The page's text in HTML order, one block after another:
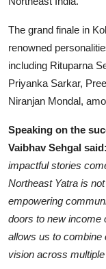
The grand finale in
renowned
including Rituparna
Priyanka Sarkar,
Niranjan Mondal,
Speaking on the
Vaibhav Sehgal said:
impactful stories
Northeast Yatra is
empowering
doors to new income
allows us to combine
vision across